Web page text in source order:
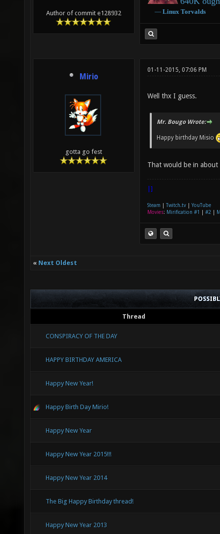
Author of commit e128932 ― Linux Torvalds
Mirio
gotta go fest
01-11-2015, 07:06 PM
Well thx I guess.
Mr. Bougo Wrote:
Happy birthday Misio
That would be in
|]
Steam Twitch.tv
YouTube
Movies: Mirification #1 #2
« Next Oldest
Thread
CONSPIRACY OF THE DAY
HAPPY BIRTHDAY AMERICA
Happy New Year!
Happy Birth Day Mirio!
Happy New Year
Happy New Year 2015!!!
Happy New Year 2014
The Big Happy Birthday thread!
Happy New Year 2013